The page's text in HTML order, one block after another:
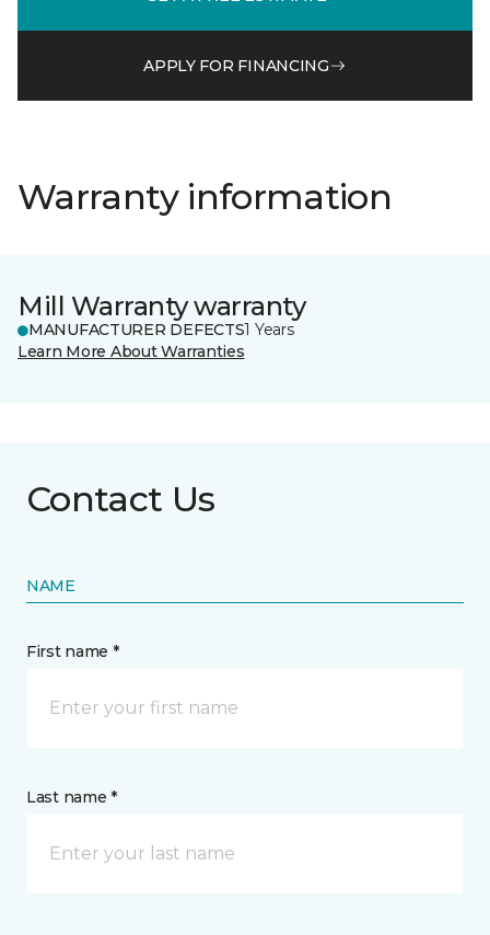
APPLY FOR FINANCING
Warranty information
Mill Warranty warranty
MANUFACTURER DEFECTS1 Years
Learn More About Warranties
Contact Us
NAME
First name *
Last name *